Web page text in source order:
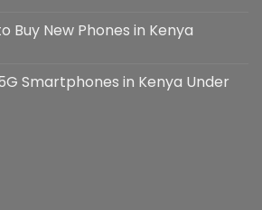
Buy New Phones in Kenya
Smartphones in Kenya Under